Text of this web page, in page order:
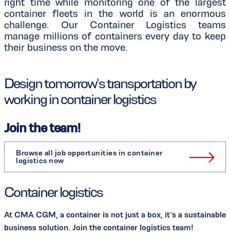
right time while monitoring one of the largest
container fleets in the world is an enormous
challenge. Our Container Logistics teams
manage millions of containers every day to keep
their business on the move.
Design tomorrow's transportation by
working in container logistics
Join the team!
Browse all job opportunities in container
logistics now
Container logistics
At CMA CGM, a container is not just a box, it’s a sustainable
business solution. Join the container logistics team!